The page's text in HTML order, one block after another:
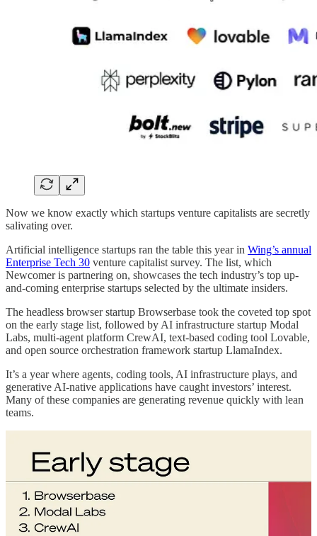
Now we know exactly which startups venture capitalists are secretly
salivating over.
Artificial intelligence startups ran the table this year in Wing’s annual
Enterprise Tech 30 venture capitalist survey. The list, which
Newcomer is partnering on, showcases the tech industry’s top up-
and-coming enterprise startups selected by the ultimate insiders.
The headless browser startup Browserbase took the coveted top spot
on the early stage list, followed by AI infrastructure startup Modal
Labs, multi-agent platform CrewAI, text-based coding tool Lovable,
and open source orchestration framework startup LlamaIndex.
It’s a year where agents, coding tools, AI infrastructure plays, and
generative AI-native applications have caught investors’ interest.
Many of these companies are generating revenue quickly with lean
teams.